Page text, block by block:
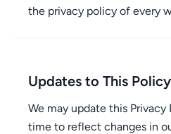
the privacy policy of every
Updates to This Policy
We may update this
time to reflect changes in